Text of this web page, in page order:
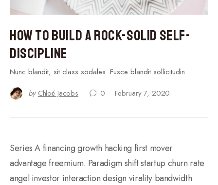
How to Build a Rock-Solid Self-
Discipline
Nunc blandit, sit class sodales. Fusce blandit sollicitudin…
by Chloé Jacobs 0 February 7, 2020
Series A financing growth hacking first mover
advantage freemium. Paradigm shift startup churn rate
angel investor interaction design virality bandwidth